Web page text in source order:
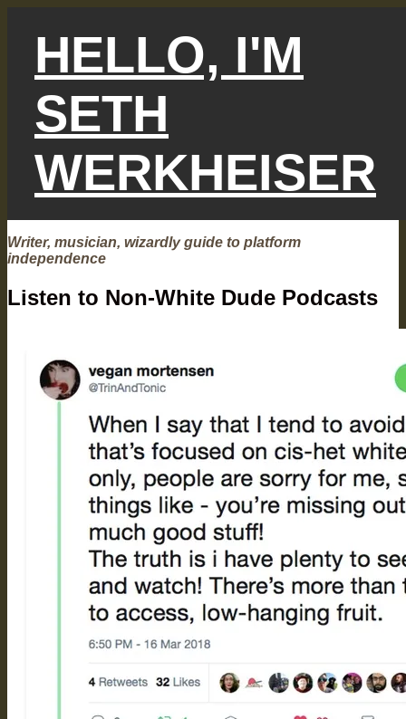
HELLO, I'M
SETH
WERKHEISER
Writer, musician, wizardly guide to platform
independence
Listen to Non-White Dude Podcasts